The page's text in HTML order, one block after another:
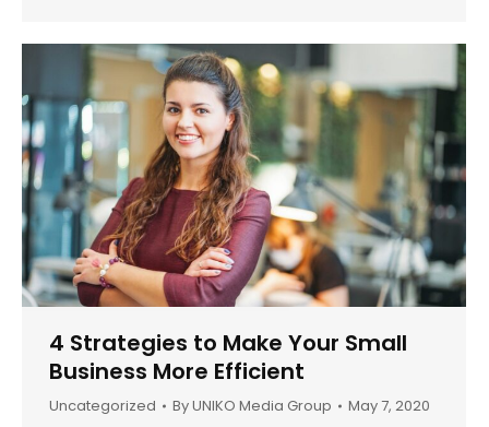
4 Strategies to Make Your Small
Business More Efficient
Uncategorized ByUNIKO Media Group May 7, 2020